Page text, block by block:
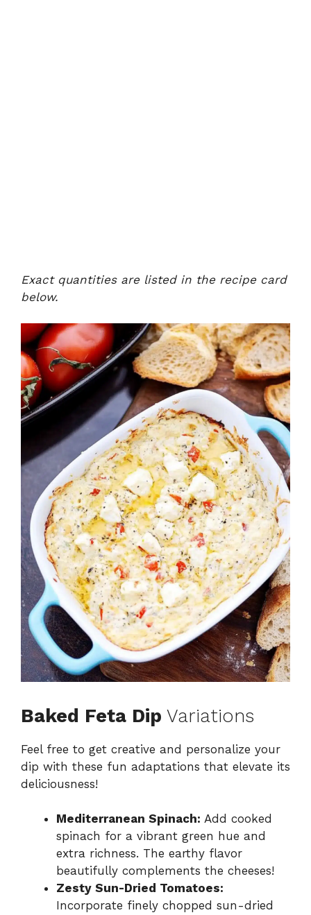
Exact quantities are listed in the recipe card
below.
Baked Feta Dip Variations
Feel free to get creative and personalize your
dip with these fun adaptations that elevate its
deliciousness!
Mediterranean Spinach: Add cooked
spinach for a vibrant green hue and
extra richness. The earthy flavor
beautifully complements the cheeses!
Zesty Sun-Dried Tomatoes:
Incorporate finely chopped sun-dried